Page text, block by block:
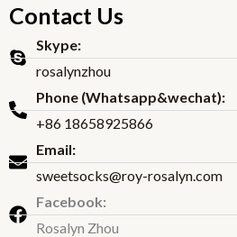
Contact Us
Skype:
rosalynzhou
Phone (Whatsapp&wechat):
+86 18658925866
Email:
sweetsocks@roy-rosalyn.com
Facebook:
Rosalyn Zhou